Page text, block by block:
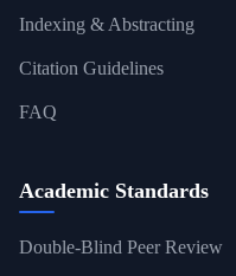
Indexing & Abstracting
Citation Guidelines
FAQ
Academic Standards
Double-Blind Peer Review